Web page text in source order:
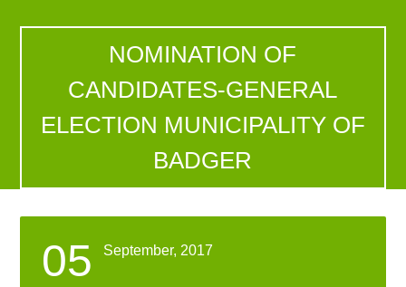
NOMINATION OF
CANDIDATES-GENERAL
ELECTION MUNICIPALITY OF
BADGER
05 September, 2017